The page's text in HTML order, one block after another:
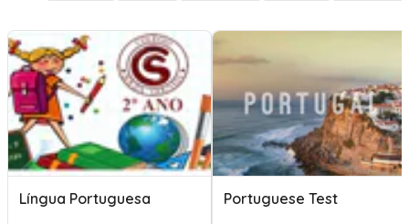
Língua Portuguesa Portuguese Test